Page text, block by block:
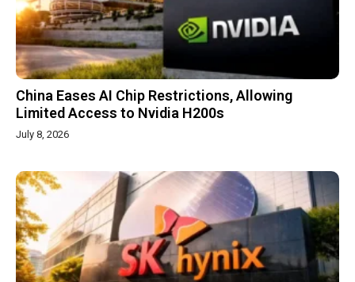
China Eases AI Chip Restrictions, Allowing
Limited Access to Nvidia H200s
July 8, 2026